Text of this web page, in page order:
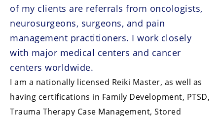
of my clients are referrals from oncologists,
neurosurgeons, surgeons, and pain
management practitioners. I work closely
with major medical centers and cancer
centers worldwide.
I am a nationally licensed Reiki Master, as well as
having certifications in Family Development, PTSD,
Trauma Therapy Case Management, Stored